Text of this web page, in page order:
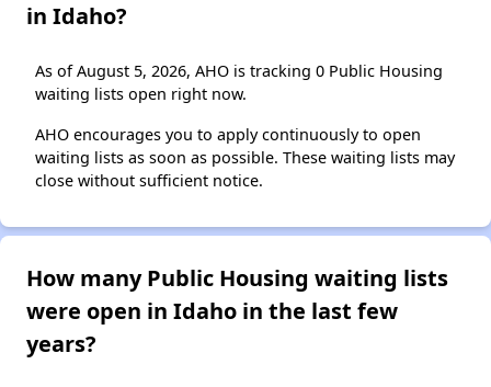
in Idaho?
As of August 5, 2026, AHO is tracking 0 Public Housing
waiting lists open right now.
AHO encourages you to apply continuously to open
waiting lists as soon as possible. These waiting lists may
close without sufficient notice.
How many Public Housing waiting lists
were open in Idaho in the last few
years?